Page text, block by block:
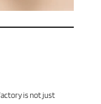
is not just